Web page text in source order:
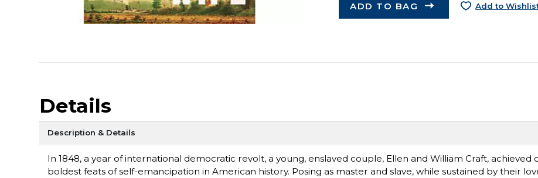
ADD TO BAG Add to
Details
Description & Details
In 1848, a year of international democratic revolt, a young, enslaved couple, Ellen and William Craft, achieved
boldest feats of self-emancipation in American history. Posing as master and slave, while sustained by their